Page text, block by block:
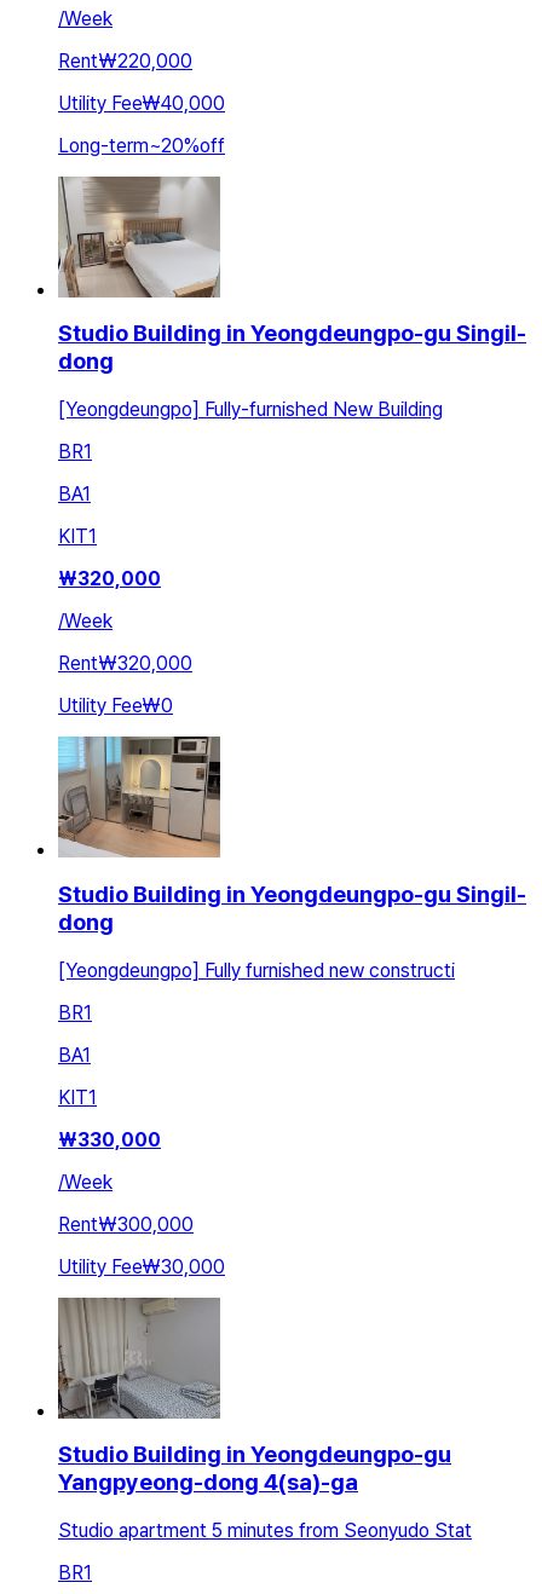
/Week
Rent₩220,000
Utility Fee₩40,000
Long-term~20%off
Studio Building in Yeongdeungpo-gu Singil-
dong
[Yeongdeungpo] Fully-furnished New Building
BR1
BA1
KIT1
₩320,000
/Week
Rent₩320,000
Utility Fee₩0
Studio Building in Yeongdeungpo-gu Singil-
dong
[Yeongdeungpo] Fully furnished new constructi
BR1
BA1
KIT1
₩330,000
/Week
Rent₩300,000
Utility Fee₩30,000
Studio Building in Yeongdeungpo-gu
Yangpyeong-dong 4(sa)-ga
Studio apartment 5 minutes from Seonyudo Stat
BR1